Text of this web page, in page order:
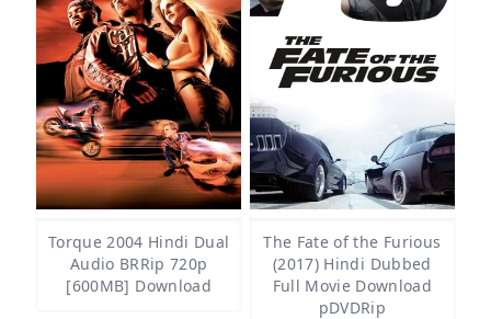
Torque 2004 Hindi Dual
Audio BRRip 720p
[600MB] Download
The Fate of the Furious
(2017) Hindi Dubbed
Full Movie Download
pDVDRip